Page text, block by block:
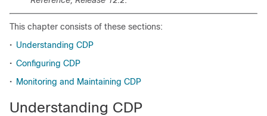
This chapter consists of these sections:
• Understanding CDP
• Configuring CDP
• Monitoring and Maintaining CDP
Understanding CDP